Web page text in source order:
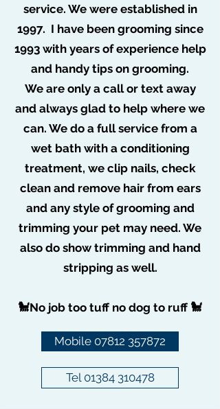
service. We were established in
1997. I have been grooming since
1993 with years of experience help
and handy tips on grooming.
We are only a call or text away
and always glad to help where we
can. We do a full service from a
wet bath with a conditioning
treatment, we clip nails, check
clean and remove hair from ears
and any style of grooming and
trimming your pet may need. We
also do show trimming and hand
stripping as well.
🐩No job too tuff no dog to ruff 🐩
Mobile 07812 357872
Tel 01384 310478
Blog